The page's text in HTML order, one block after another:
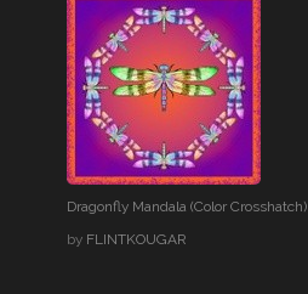
Dragonfly Mandala (Color Crosshatch)
by FLINTKOUGAR